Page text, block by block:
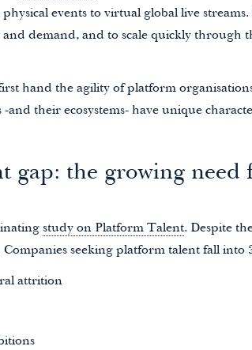
events to virtual global live
demand, and to scale quickly through
hand the agility of platform
their ecosystems- have unique
gap: the growing need
study on Platform Talent. Despite
seeking platform talent fall into
attrition